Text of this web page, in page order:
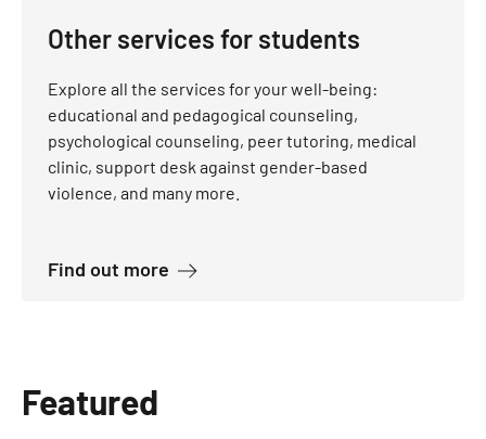
Other services for students
Explore all the services for your well-being:
educational and pedagogical counseling,
psychological counseling, peer tutoring, medical
clinic, support desk against gender-based
violence, and many more.
Find out more about Other services for students
Featured